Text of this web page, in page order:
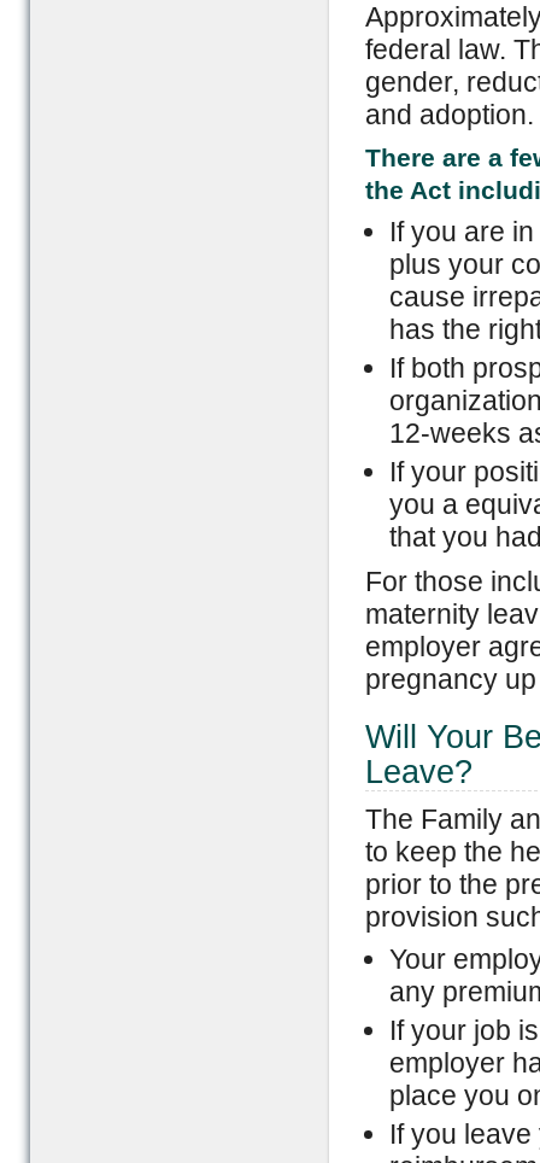
federal law.
gender,
and adoption.
There are a
the Act
If you are
plus your
cause
has the
If both
12-weeks
If your
you a
that you
For those
maternity
employer
pregnancy
Will Your
Leave?
The Family
to keep the
prior to the
provision
Your
any
If your job
employer
place you
If you